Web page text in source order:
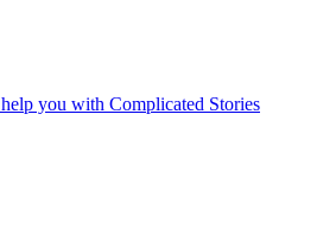
you with Complicated Stories